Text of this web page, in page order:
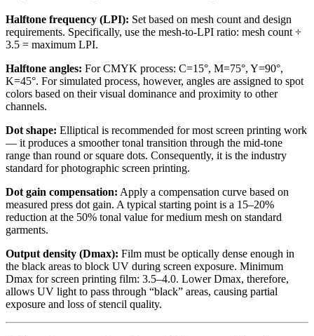
Halftone frequency (LPI): Set based on mesh count and design
requirements. Specifically, use the mesh-to-LPI ratio: mesh count ÷
3.5 = maximum LPI.
Halftone angles: For CMYK process: C=15°, M=75°, Y=90°,
K=45°. For simulated process, however, angles are assigned to spot
colors based on their visual dominance and proximity to other
channels.
Dot shape: Elliptical is recommended for most screen printing work
— it produces a smoother tonal transition through the mid-tone
range than round or square dots. Consequently, it is the industry
standard for photographic screen printing.
Dot gain compensation: Apply a compensation curve based on
measured press dot gain. A typical starting point is a 15–20%
reduction at the 50% tonal value for medium mesh on standard
garments.
Output density (Dmax): Film must be optically dense enough in
the black areas to block UV during screen exposure. Minimum
Dmax for screen printing film: 3.5–4.0. Lower Dmax, therefore,
allows UV light to pass through “black” areas, causing partial
exposure and loss of stencil quality.